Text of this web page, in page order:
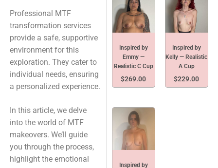
Professional MTF
transformation services
provide a safe, supportive
environment for this
exploration. They cater to
individual needs, ensuring
a personalized experience.
In this article, we delve
into the world of MTF
makeovers. We’ll guide
you through the process,
highlight the emotional
Inspired by
Emmy —
Realistic C Cup
$269.00
Inspired by
Kelly — Realistic
A Cup
$229.00
Inspired by